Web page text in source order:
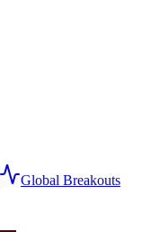
Global Breakouts